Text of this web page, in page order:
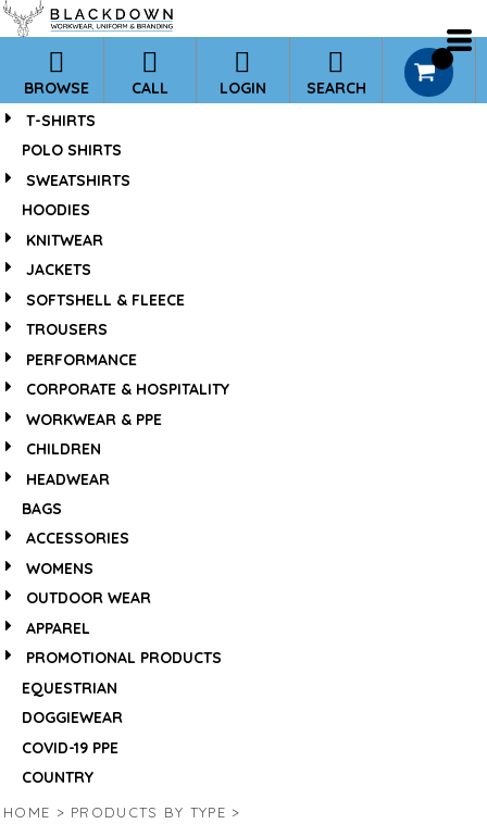
BROWSE CALL LOGIN SEARCH
T-SHIRTS
POLO SHIRTS
SWEATSHIRTS
HOODIES
KNITWEAR
JACKETS
SOFTSHELL & FLEECE
TROUSERS
PERFORMANCE
CORPORATE & HOSPITALITY
WORKWEAR & PPE
CHILDREN
HEADWEAR
BAGS
ACCESSORIES
WOMENS
OUTDOOR WEAR
APPAREL
PROMOTIONAL PRODUCTS
EQUESTRIAN
DOGGIEWEAR
COVID-19 PPE
COUNTRY
HOME > PRODUCTS BY TYPE >
*